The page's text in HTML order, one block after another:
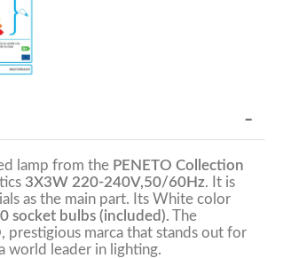
lamp from the PENETO Collection
3X3W 220-240V,50/60Hz. It is
as the main part. Its White color
socket bulbs (included). The
, prestigious marca that stands out for
world leader in lighting.